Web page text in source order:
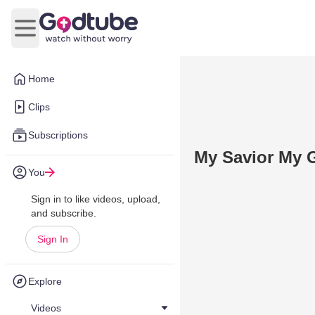
Home
Clips
Subscriptions
You
Sign in to like videos, upload,
and subscribe.
Sign In
Explore
Videos
Open main menu
My Savior My